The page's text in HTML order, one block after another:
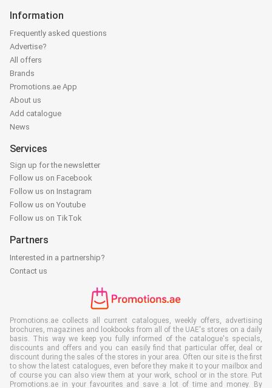
Information
Frequently asked questions
Advertise?
All offers
Brands
Promotions.ae App
About us
Add catalogue
News
Services
Sign up for the newsletter
Follow us on Facebook
Follow us on Instagram
Follow us on Youtube
Follow us on TikTok
Partners
Interested in a partnership?
Contact us
Promotions.ae collects all current catalogues, weekly offers, advertising
brochures, magazines and lookbooks from all of the UAE's stores on a daily
basis. This way we keep you fully informed of the catalogue's specials,
discounts and offers and you can easily find that particular offer, deal or
discount during the sales of the stores in your area. Often our site is the first
to show the latest catalogues, even before they make it to your mailbox and
of course you can also view them at your work, school or in the store. Put
Promotions.ae in your favourites and save a lot of time and money. By